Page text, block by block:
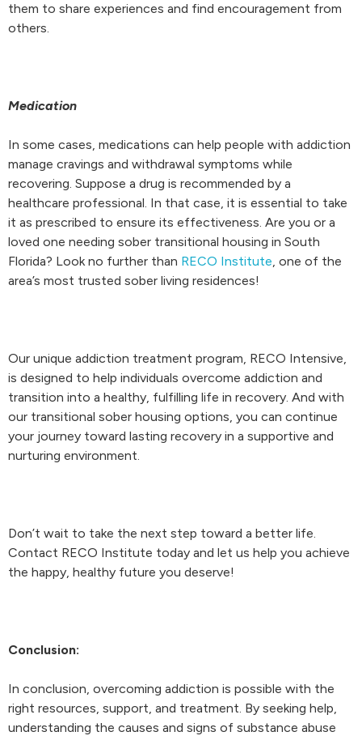
them to share experiences and find encouragement from
others.
Medication
In some cases, medications can help people with addiction
manage cravings and withdrawal symptoms while
recovering. Suppose a drug is recommended by a
healthcare professional. In that case, it is essential to take
it as prescribed to ensure its effectiveness. Are you or a
loved one needing sober transitional housing in South
Florida? Look no further than RECO Institute, one of the
area’s most trusted sober living residences!
Our unique addiction treatment program, RECO Intensive,
is designed to help individuals overcome addiction and
transition into a healthy, fulfilling life in recovery. And with
our transitional sober housing options, you can continue
your journey toward lasting recovery in a supportive and
nurturing environment.
Don’t wait to take the next step toward a better life.
Contact RECO Institute today and let us help you achieve
the happy, healthy future you deserve!
Conclusion:
In conclusion, overcoming addiction is possible with the
right resources, support, and treatment. By seeking help,
understanding the causes and signs of substance abuse